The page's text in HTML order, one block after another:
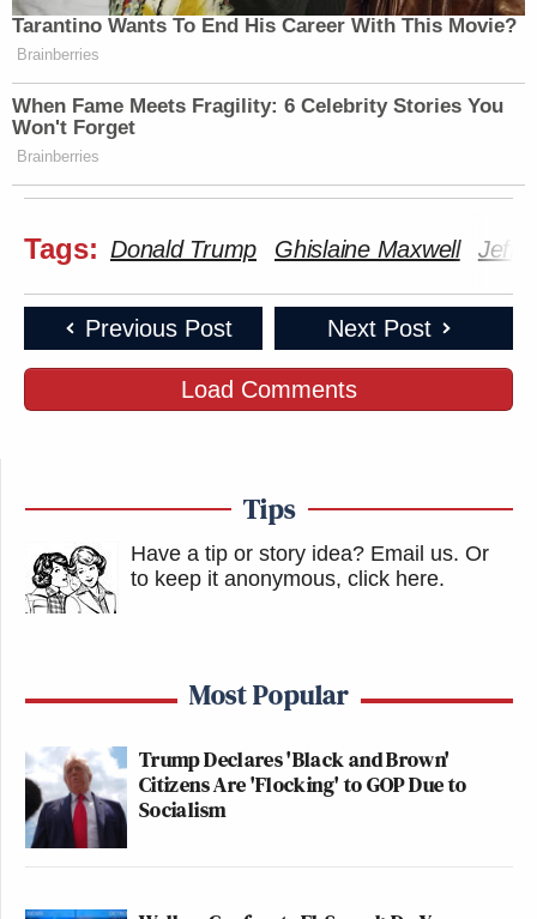
Tarantino Wants To End His Career With This Movie?
Brainberries
When Fame Meets Fragility: 6 Celebrity Stories You
Won't Forget
Brainberries
Tags: Donald Trump Ghislaine Maxwell
Previous Post Next Post
Load Comments
Tips
Have a tip or story idea? Email us. Or
to keep it anonymous, click here.
Most Popular
Trump Declares 'Black and Brown'
Citizens Are 'Flocking' to GOP Due to
Socialism